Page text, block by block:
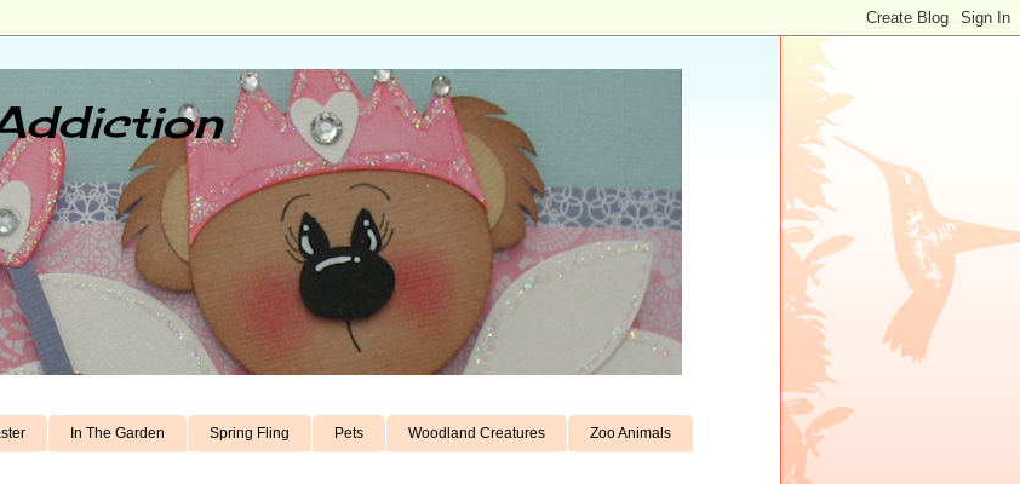
In The Garden Spring Fling Pets Woodland Creatures Zoo Animals